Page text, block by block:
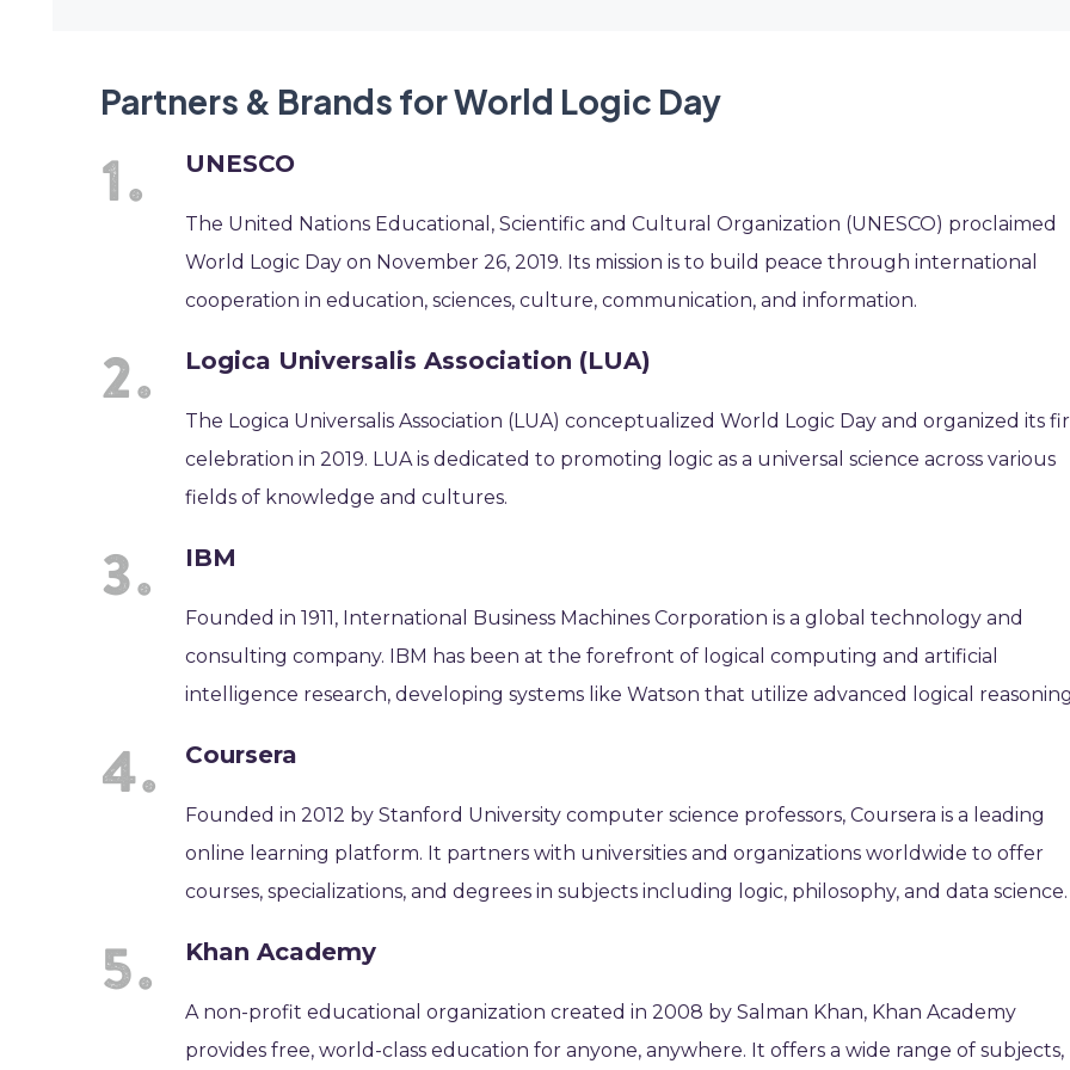
Partners & Brands for World Logic Day
UNESCO
The United Nations Educational, Scientific and Cultural Organization (UNESCO) proclaimed
World Logic Day on November 26, 2019. Its mission is to build peace through international
cooperation in education, sciences, culture, communication, and information.
Logica Universalis Association (LUA)
The Logica Universalis Association (LUA) conceptualized World Logic Day and organized its
celebration in 2019. LUA is dedicated to promoting logic as a universal science across various
fields of knowledge and cultures.
IBM
Founded in 1911, International Business Machines Corporation is a global technology and
consulting company. IBM has been at the forefront of logical computing and artificial
intelligence research, developing systems like Watson that utilize advanced logical
Coursera
Founded in 2012 by Stanford University computer science professors, Coursera is a leading
online learning platform. It partners with universities and organizations worldwide to offer
courses, specializations, and degrees in subjects including logic, philosophy, and data science.
Khan Academy
A non-profit educational organization created in 2008 by Salman Khan, Khan Academy
provides free, world-class education for anyone, anywhere. It offers a wide range of subjects,